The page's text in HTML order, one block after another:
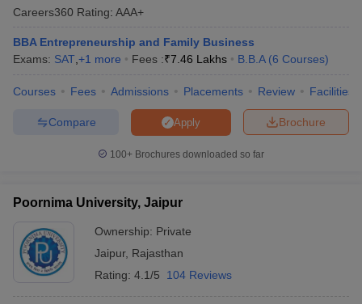
Careers360 Rating: AAA+
BBA Entrepreneurship and Family Business
Exams: SAT +1 more Fees :₹7.46 Lakhs B.B.A (6 Courses)
Courses Fees Admissions Placements Review Facilities
Brochure
Apply
Compare
100+ Brochures downloaded so far
Poornima University, Jaipur
Ownership: Private
Jaipur, Rajasthan
Rating: 4.1/5 104 Reviews